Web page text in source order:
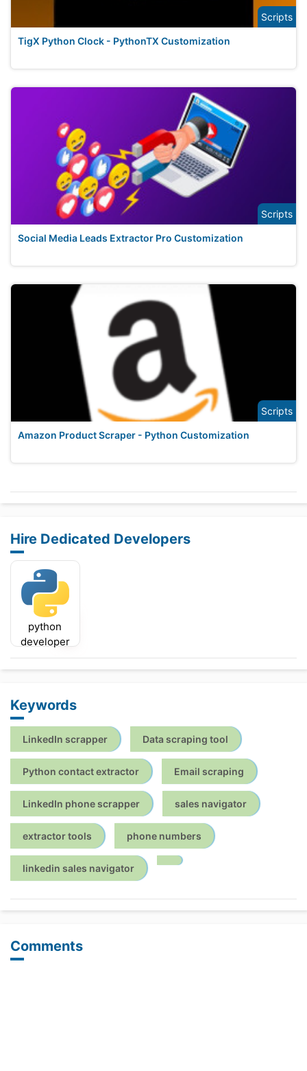
Scripts
TigX Python Clock - PythonTX Customization
Scripts
Social Media Leads Extractor Pro Customization
Scripts
Amazon Product Scraper - Python Customization
Hire Dedicated Developers
python
developer
Keywords
LinkedIn scrapper Data scraping tool
Python contact extractor Email scraping
LinkedIn phone scrapper sales navigator
extractor tools phone numbers
linkedin sales navigator
Comments